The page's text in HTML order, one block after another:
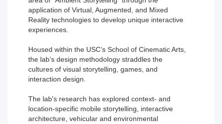
application of Virtual, Augmented, and Mixed
Reality technologies to develop unique interactive
experiences.
Housed within the USC’s School of Cinematic Arts,
the lab’s design methodology straddles the
cultures of visual storytelling, games, and
interaction design.
The lab's research has explored context- and
location-specific mobile storytelling, interactive
architecture, vehicular and environmental